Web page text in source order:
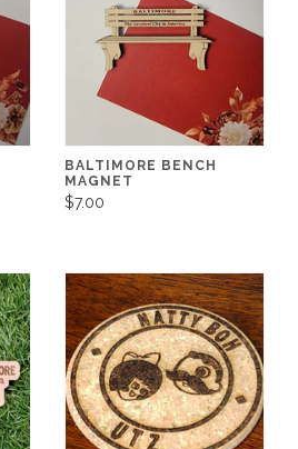
BALTIMORE BENCH
MAGNET
$7.00